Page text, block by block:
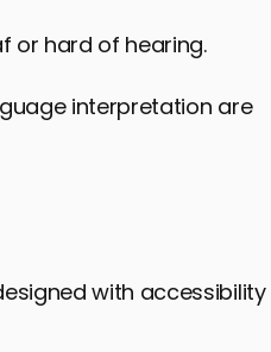
or hard of hearing.
interpretation are
with accessibility